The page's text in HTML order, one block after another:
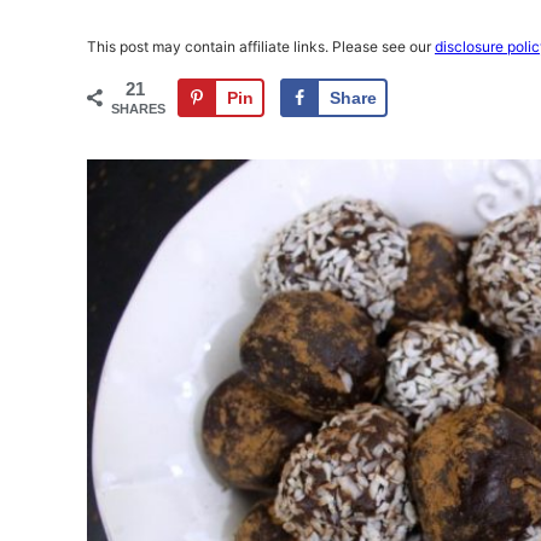
This post may contain affiliate links. Please see ourdisclosure
21
SHARES
Pin Share